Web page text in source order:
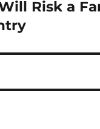
Risk a